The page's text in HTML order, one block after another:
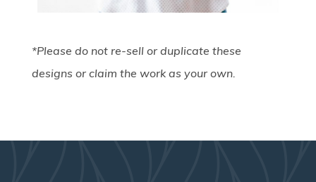
*Please do not re-sell or duplicate these
designs or claim the work as your own.